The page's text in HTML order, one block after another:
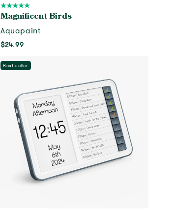
Magnificent Birds
Aquapaint
$24.99
Best seller